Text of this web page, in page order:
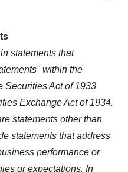
statements that
within the
Securities Act of 1933
Exchange Act of 1934.
statements other than
statements that address
performance or
or expectations. In